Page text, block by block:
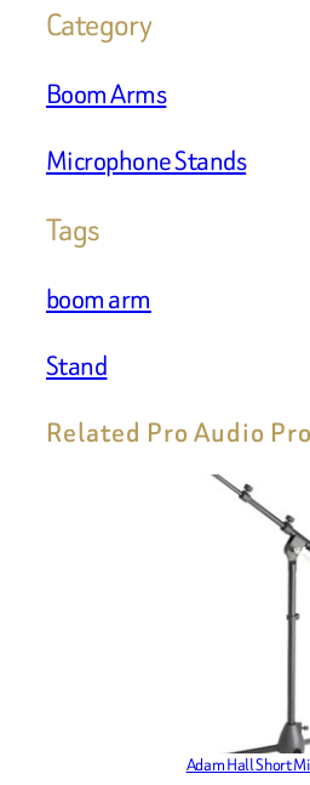
Category
Boom Arms
Microphone Stands
Tags
boom arm
Stand
Related Pro Audio
Adam Hall Short